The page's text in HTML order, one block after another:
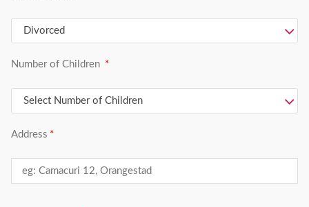
Number of Children
Address